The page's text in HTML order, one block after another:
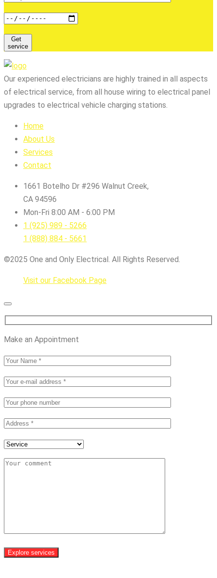
Get
service
Our experienced electricians are highly trained in all aspects
of electrical service, from all house wiring to electrical panel
upgrades to electrical vehicle charging stations.
Home
About Us
Services
Contact
1661 Botelho Dr #296 Walnut Creek,
CA 94596
Mon-Fri 8:00 AM - 6:00 PM
1 (925) 989 - 5266
1 (888) 884 - 5661
©2025 One and Only Electrical. All Rights Reserved.
Visit our Facebook Page
Make an Appointment
Explore services